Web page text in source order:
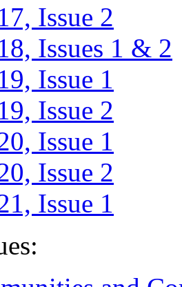
Issue 2
Issues 1 & 2
Issue 1
Issue 2
Issue 1
Issue 2
Issue 1